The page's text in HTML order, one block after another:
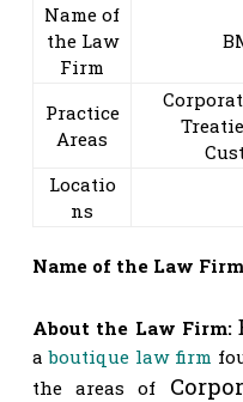
Name of
the Law
Firm
Practice
Areas
Locatio
ns
Name of the Law
About the Law Firm:
a boutique law firm
the areas of